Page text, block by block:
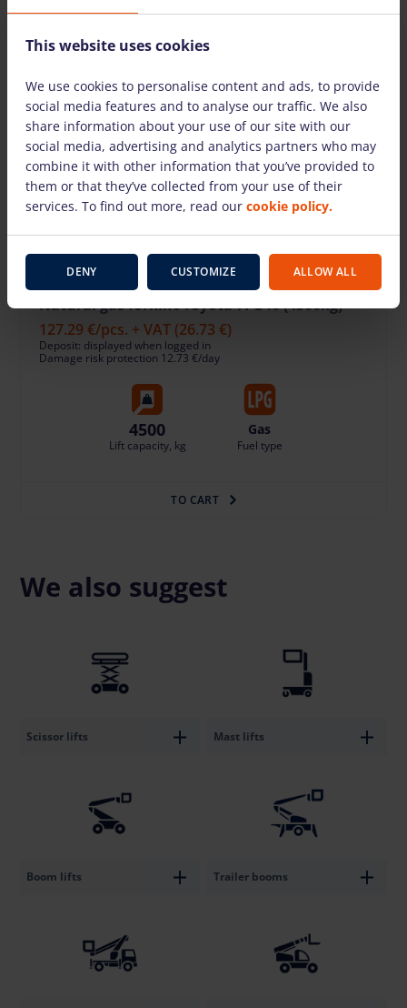
Natural gas forklift Toyota 7FG40 (4500kg)
127.29 €/pcs. + VAT (26.73 €)
Deposit: displayed when logged in
Damage risk protection 12.73 €/day
4500
Lift capacity, kg
Gas
Fuel type
TO CART
We also suggest
Scissor lifts Mast lifts
Boom lifts Trailer booms
This website uses cookies
We use cookies to personalise content and ads, to provide
social media features and to analyse our traffic. We also
share information about your use of our site with our
social media, advertising and analytics partners who may
combine it with other information that you’ve provided to
them or that they’ve collected from your use of their
services. To find out more, read our cookie policy.
DENY CUSTOMIZE ALLOW ALL